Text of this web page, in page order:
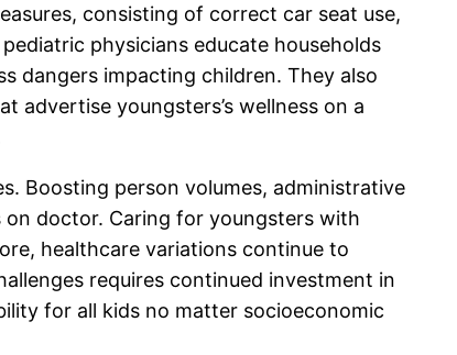
consisting of correct car seat use,
physicians educate households
dangers impacting children. They also
advertise youngsters’s wellness on a
Boosting person volumes, administrative
doctor. Caring for youngsters with
healthcare variations continue to
requires continued investment in
for all kids no matter socioeconomic